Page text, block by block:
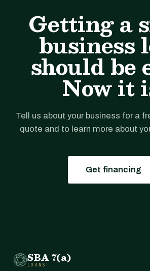
Getting a
business
should be
Now it
Tell us about your business for a
quote and to learn more about
Get financing
SBA 7(a)
LOANS